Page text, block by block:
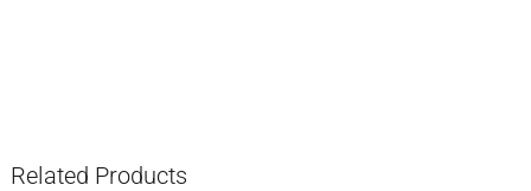
Related Products